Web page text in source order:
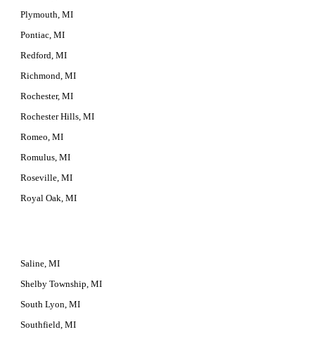
Plymouth, MI
Pontiac, MI
Redford, MI
Richmond, MI
Rochester, MI
Rochester Hills, MI
Romeo, MI
Romulus, MI
Roseville, MI
Royal Oak, MI
Saline, MI
Shelby Township, MI
South Lyon, MI
Southfield, MI